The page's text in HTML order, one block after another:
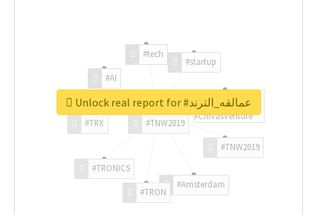
#TNW2019
#TNW2019
#Amsterdam
#TRON
#TRONICS
#TRX
#AI
#tech
#startup
#ChivasVenture
Unlock real report for #عمالقه_الترند